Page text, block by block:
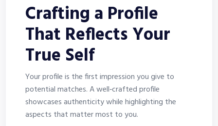
Crafting a Profile
That Reflects Your
True Self
Your profile is the first impression you give to
potential matches. A well‑crafted profile
showcases authenticity while highlighting the
aspects that matter most to you.